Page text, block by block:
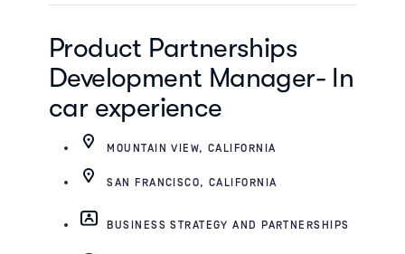
Product Partnerships
Development Manager- In
car experience
MOUNTAIN VIEW, CALIFORNIA
SAN FRANCISCO, CALIFORNIA
BUSINESS STRATEGY AND PARTNERSHIPS